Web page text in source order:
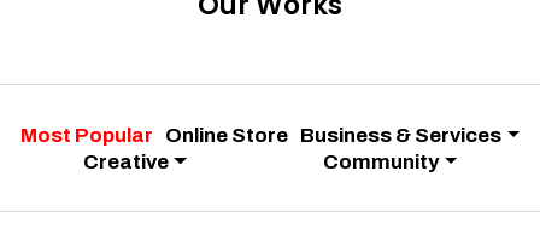
Most Popular Online Store Business & Services
Creative
Community